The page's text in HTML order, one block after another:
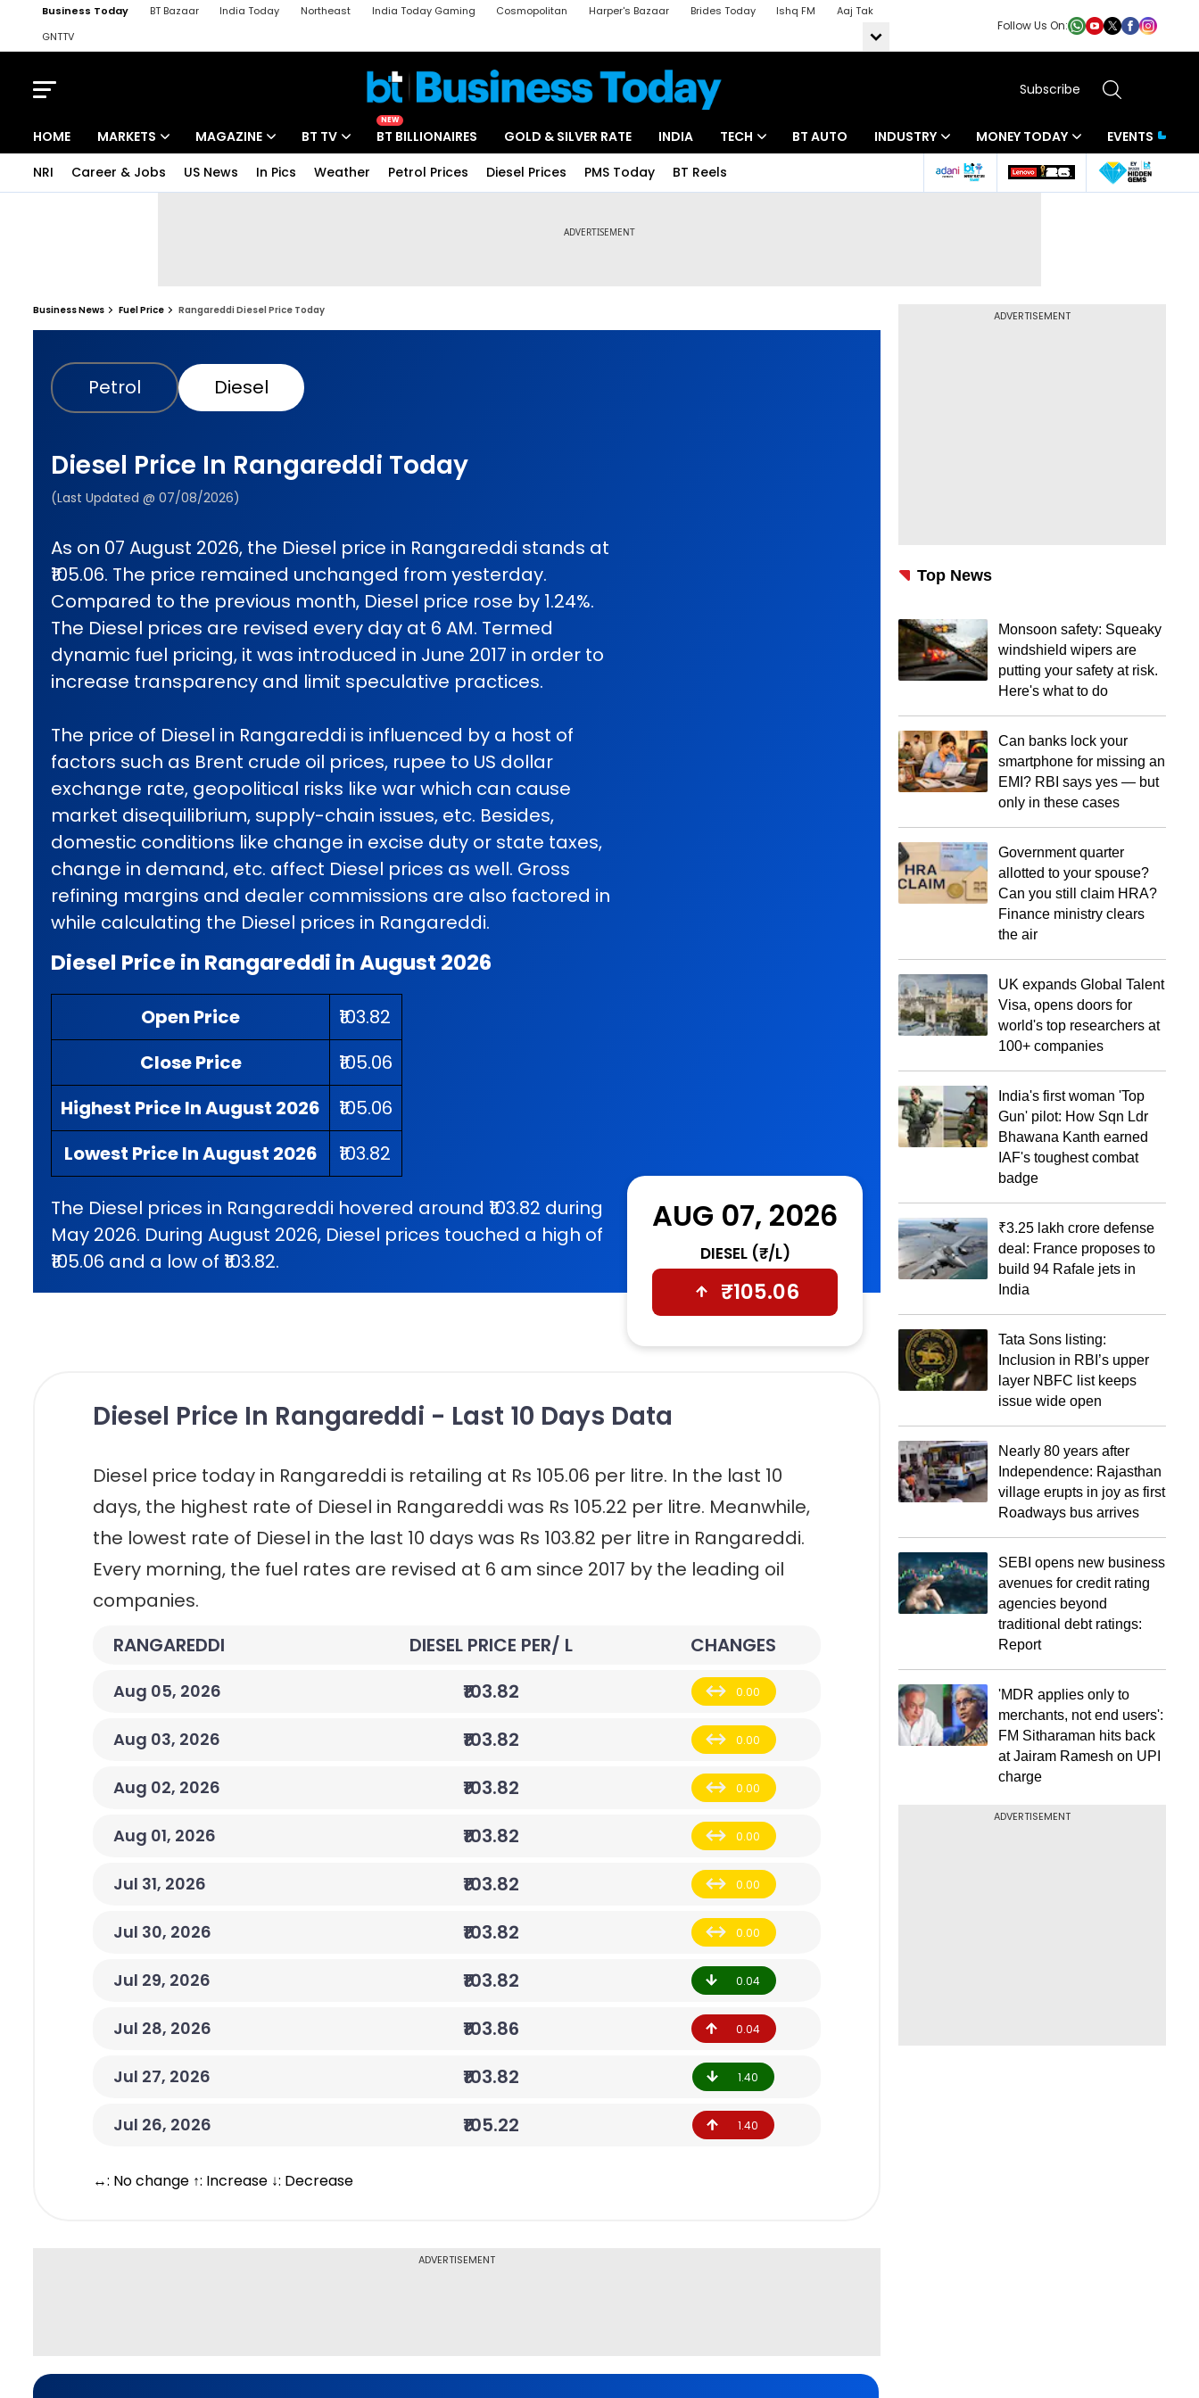
Business Today BT Bazaar India Today Northeast India Today Gaming Cosmopolitan Harper's Bazaar Brides Today Ishq FM
Aaj Tak
GNTTV
iChowk
Follow Us On:
Subscribe
HOME MARKETS MAGAZINE BT TV
NEW
BT BILLIONAIRES GOLD & SILVER RATE INDIA TECH BT AUTO INDUSTRY MONEY TODAY
EVENTS
NRI
Career & Jobs US News In Pics Weather Petrol Prices Diesel Prices PMS Today BT Reels
Business News Fuel Price Rangareddi Diesel Price Today
Petrol Diesel
Diesel Price In Rangareddi Today
(Last Updated @ 07/08/2026)
As on 07 August 2026, the Diesel price in Rangareddi stands at
₹105.06. The price remained unchanged from yesterday.
Compared to the previous month, Diesel price rose by 1.24%.
The Diesel prices are revised every day at 6 AM. Termed
dynamic fuel pricing, it was introduced in June 2017 in order to
increase transparency and limit speculative practices.
The price of Diesel in Rangareddi is influenced by a host of
factors such as Brent crude oil prices, rupee to US dollar
exchange rate, geopolitical risks like war which can cause
market disequilibrium, supply-chain issues, etc. Besides,
domestic conditions like change in excise duty or state taxes,
change in demand, etc. affect Diesel prices as well. Gross
refining margins and dealer commissions are also factored in
while calculating the Diesel prices in Rangareddi.
Diesel Price in Rangareddi in August 2026
Open Price
₹103.82
Close Price
₹105.06
Highest Price In August 2026
₹105.06
Lowest Price In August 2026
₹103.82
The Diesel prices in Rangareddi hovered around ₹103.82 during
May 2026. During August 2026, Diesel prices touched a high of
₹105.06 and a low of ₹103.82.
AUG 07, 2026
DIESEL (₹/L)
₹105.06
Diesel Price In Rangareddi - Last 10 Days Data
Diesel price today in Rangareddi is retailing at Rs 105.06 per litre. In the last 10
days, the highest rate of Diesel in Rangareddi was Rs 105.22 per litre. Meanwhile,
the lowest rate of Diesel in the last 10 days was Rs 103.82 per litre in Rangareddi.
Every morning, the fuel rates are revised at 6 am since 2017 by the leading oil
companies.
RANGAREDDI
DIESEL PRICE PER/ L CHANGES
Aug 05, 2026 ₹103.82 0.00
Aug 03, 2026 ₹103.82 0.00
Aug 02, 2026 ₹103.82 0.00
Aug 01, 2026 ₹103.82 0.00
Jul 31, 2026 ₹103.82 0.00
Jul 30, 2026 ₹103.82 0.00
Jul 29, 2026 ₹103.82 0.04
Jul 28, 2026 ₹103.86 0.04
Jul 27, 2026 ₹103.82 1.40
Jul 26, 2026 ₹105.22 1.40
↔: No change ↑: Increase ↓: Decrease
ADVERTISEMENT
ADVERTISEMENT
Top News
Monsoon safety: Squeaky
windshield wipers are
putting your safety at risk.
Here's what to do
Can banks lock your
smartphone for missing an
EMI? RBI says yes — but
only in these cases
Government quarter
allotted to your spouse?
Can you still claim HRA?
Finance ministry clears
the air
UK expands Global Talent
Visa, opens doors for
world's top researchers at
100+ companies
India's first woman 'Top
Gun' pilot: How Sqn Ldr
Bhawana Kanth earned
IAF's toughest combat
badge
₹3.25 lakh crore defense
deal: France proposes to
build 94 Rafale jets in
India
Tata Sons listing:
Inclusion in RBI’s upper
layer NBFC list keeps
issue wide open
Nearly 80 years after
Independence: Rajasthan
village erupts in joy as first
Roadways bus arrives
SEBI opens new business
avenues for credit rating
agencies beyond
traditional debt ratings:
Report
'MDR applies only to
merchants, not end users':
FM Sitharaman hits back
at Jairam Ramesh on UPI
charge
ADVERTISEMENT